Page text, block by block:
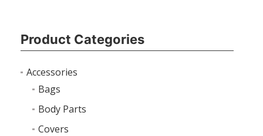
Product Categories
Accessories
Bags
Body Parts
Covers